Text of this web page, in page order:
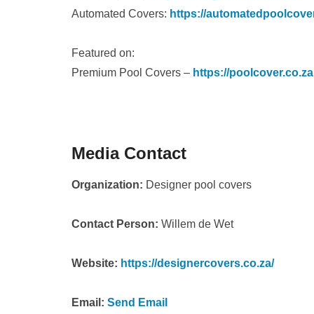
Automated Covers: https://
Featured on:
Premium Pool Covers – https://poolcover.co.za
Media Contact
Organization: Designer pool covers
Contact Person: Willem de Wet
Website: https://designercovers.co.za/
Email: Send Email